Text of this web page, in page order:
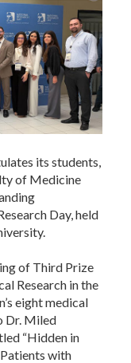
its students,
of Medicine
Day, held
of Third Prize
Research in the
eight medical
Dr. Miled
“Hidden in
with